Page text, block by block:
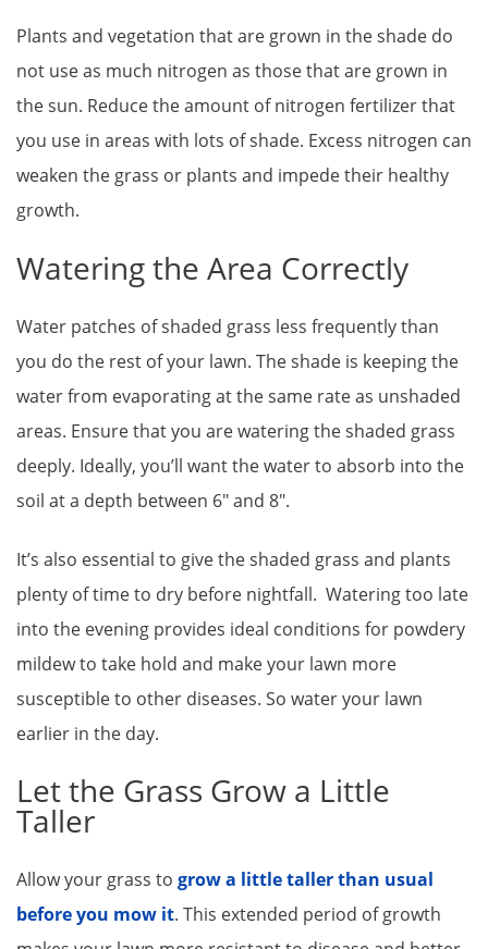
Plants and vegetation that are grown in the shade do
not use as much nitrogen as those that are grown in
the sun. Reduce the amount of nitrogen fertilizer that
you use in areas with lots of shade. Excess nitrogen can
weaken the grass or plants and impede their healthy
growth.
Watering the Area Correctly
Water patches of shaded grass less frequently than
you do the rest of your lawn. The shade is keeping the
water from evaporating at the same rate as unshaded
areas. Ensure that you are watering the shaded grass
deeply. Ideally, you’ll want the water to absorb into the
soil at a depth between 6″ and 8″.
It’s also essential to give the shaded grass and plants
plenty of time to dry before nightfall. Watering too late
into the evening provides ideal conditions for powdery
mildew to take hold and make your lawn more
susceptible to other diseases. So water your lawn
earlier in the day.
Let the Grass Grow a Little
Taller
Allow your grass to grow a little taller than usual
before you mow it. This extended period of growth